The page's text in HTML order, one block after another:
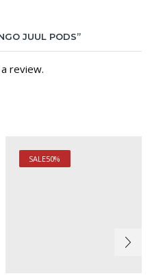
JUUL PODS”
review.
SALE50%